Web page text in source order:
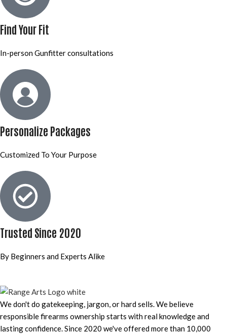
Find Your Fit
In-person Gunfitter consultations
Personalize Packages
Customized To Your Purpose
Trusted Since 2020
By Beginners and Experts Alike
We don't do gatekeeping, jargon, or hard sells. We believe
responsible firearms ownership starts with real knowledge and
lasting confidence. Since 2020 we've offered more than 10,000